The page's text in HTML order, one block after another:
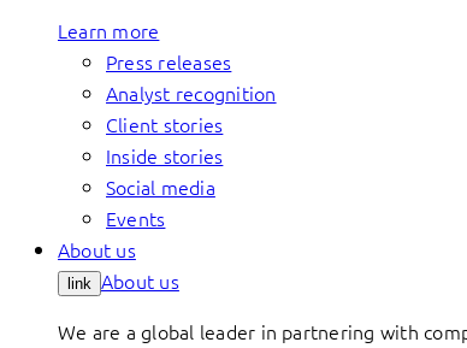
Learn more
Press releases
Analyst recognition
Client stories
Inside stories
Social media
Events
About us
link About us
We are a global leader in partnering with